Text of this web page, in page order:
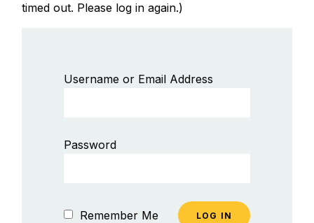
timed out. Please log in again.)
Username or Email Address
Password
Remember Me